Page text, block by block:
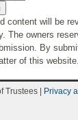
content will be
The owners
By
of this website.
Trustees | Privacy